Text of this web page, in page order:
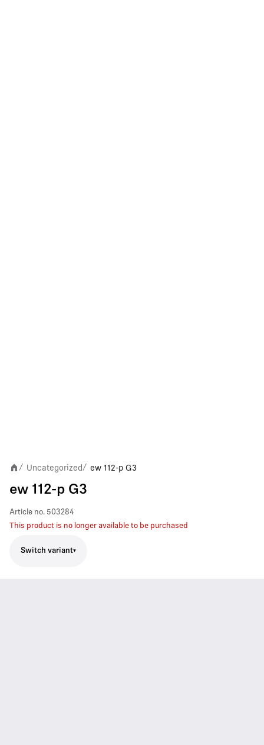
/ Uncategorized/ ew 112-p G3
ew 112-p G3
Article no. 503284
This product is no longer available to be purchased
Switch variant